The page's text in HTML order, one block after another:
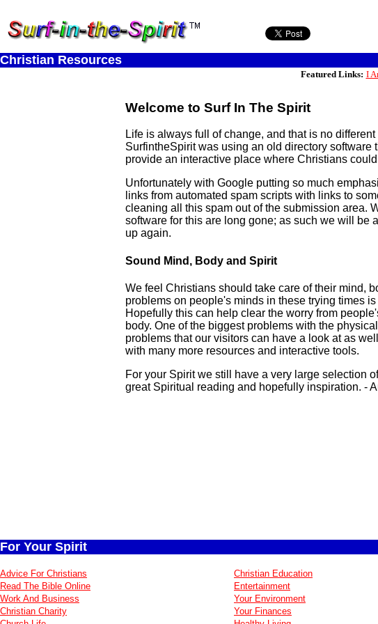
Christian Resources
Featured Links: I
Welcome to Surf In The Spirit
Life is always full of change, and that is no
SurfintheSpirit was using an old directory
provide an interactive place where Christians
Unfortunately with Google putting so much
links from automated spam scripts with links to
cleaning all this spam out of the submission area.
software for this are long gone; as such we will be
up again.
Sound Mind, Body and Spirit
We feel Christians should take care of their mind,
problems on people's minds in these trying times
Hopefully this can help clear the worry from
body. One of the biggest problems with the
problems that our visitors can have a look at as
with many more resources and interactive tools.
For your Spirit we still have a very large selection
great Spiritual reading and hopefully inspiration. -
For Your Spirit
Advice For Christians
Read The Bible Online
Work And Business
Christian Charity
Christian Education
Entertainment
Your Environment
Your Finances